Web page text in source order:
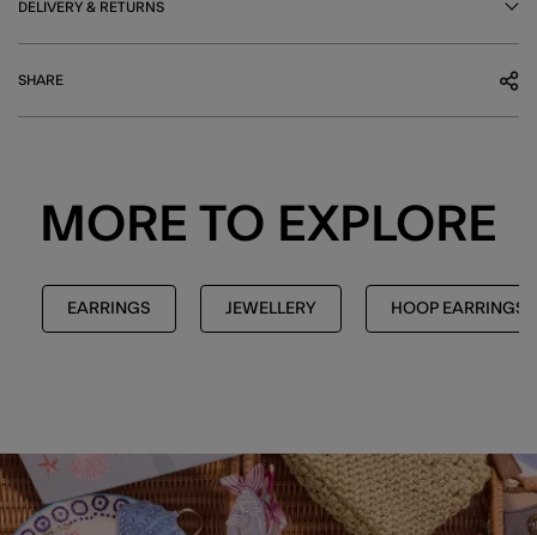
DELIVERY & RETURNS
SHARE
MORE TO EXPLORE
EARRINGS JEWELLERY HOOP EARRINGS